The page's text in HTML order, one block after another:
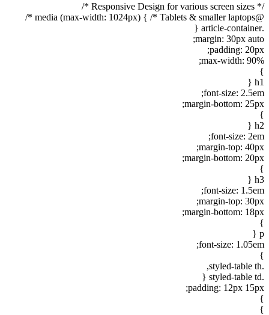
/* Responsive Design for various screen sizes */
@media (max-width: 1024px) { /* Tablets & smaller laptops */
.article-container {
margin: 30px auto;
padding: 20px;
max-width: 90%;
}
h1 {
font-size: 2.5em;
margin-bottom: 25px;
}
h2 {
font-size: 2em;
margin-top: 40px;
margin-bottom: 20px;
}
h3 {
font-size: 1.5em;
margin-top: 30px;
margin-bottom: 18px;
}
p {
font-size: 1.05em;
}
.styled-table th,
.styled-table td {
padding: 12px 15px;
}
}